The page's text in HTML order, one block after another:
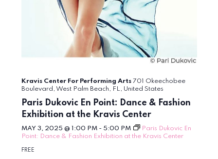
Paris Dukovic En Point: Dance & Fashion
Exhibition at the Kravis Center
MAY 3, 2025 @ 1:00 PM- 5:00 PM
Paris Dukovic En
Point: Dance & Fashion Exhibition at the Kravis Center
Kravis Center For Performing Arts 701 Okeechobee
Boulevard, West Palm Beach, FL, United States
FREE